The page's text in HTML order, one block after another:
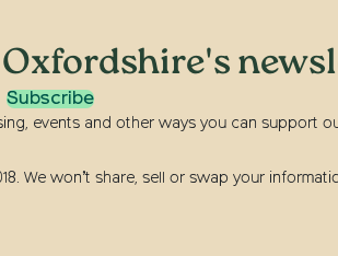
Subscribe
events and other ways you can support
We won’t share, sell or swap your